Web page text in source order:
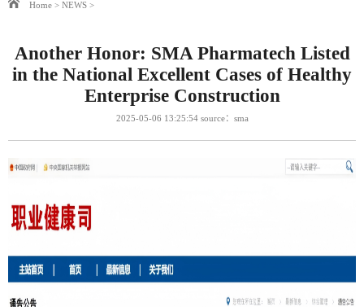
Home > NEWS >
Another Honor: SMA Pharmatech Listed
in the National Excellent Cases of Healthy
Enterprise Construction
2025-05-06 13:25:54 source：sma